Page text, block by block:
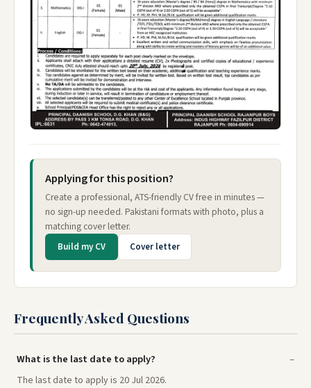
Applying for this position?
Create a professional, ATS-friendly CV free in minutes —
no sign-up needed. Pakistani formats with photo, plus a
matching cover letter.
Build my CV Cover letter
Frequently Asked Questions
What is the last date to apply?
The last date to apply is 20 Jul 2026.